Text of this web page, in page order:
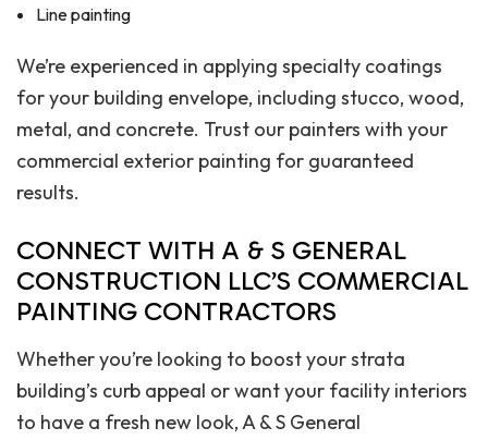
Line painting
We’re experienced in applying specialty coatings
for your building envelope, including stucco, wood,
metal, and concrete. Trust our painters with your
commercial exterior painting for guaranteed
results.
CONNECT WITH A & S GENERAL
CONSTRUCTION LLC’S COMMERCIAL
PAINTING CONTRACTORS
Whether you’re looking to boost your strata
building’s curb appeal or want your facility interiors
to have a fresh new look, A & S General